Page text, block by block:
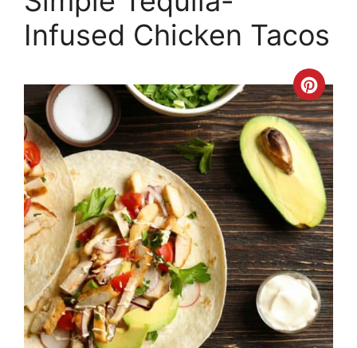
Infused Chicken Tacos
Pin